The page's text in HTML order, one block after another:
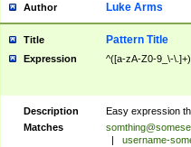
Author Luke Arms
Title Pattern Title
Expression ^([a-zA-Z0-9_\-
Description
Easy expression
Matches
username-